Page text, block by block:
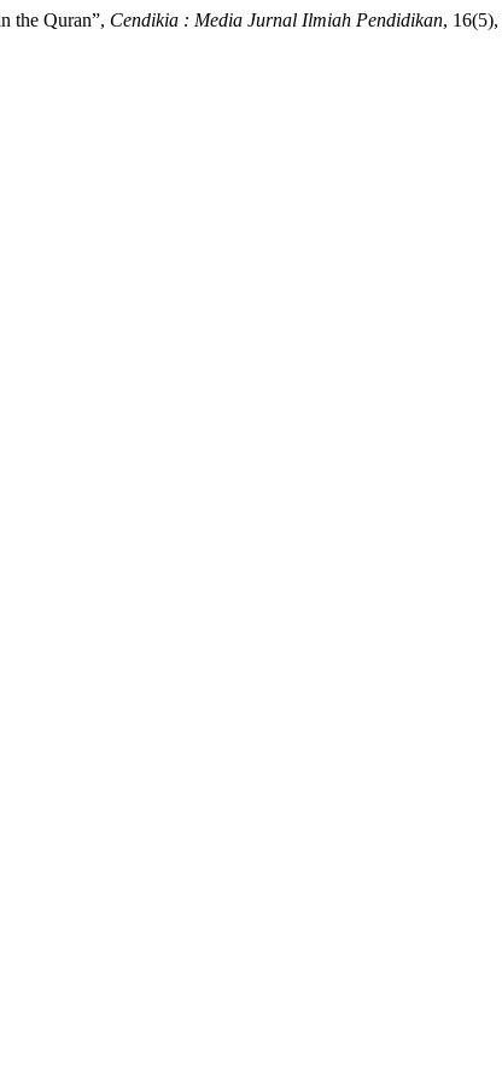
the Quran”, Cendikia : Media Jurnal Ilmiah Pendidikan,